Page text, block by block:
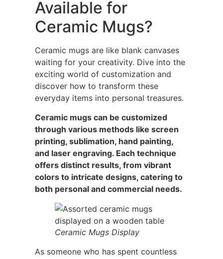
Available for
Ceramic Mugs?
Ceramic mugs are like blank canvases
waiting for your creativity. Dive into the
exciting world of customization and
discover how to transform these
everyday items into personal treasures.
Ceramic mugs can be customized
through various methods like screen
printing, sublimation, hand painting,
and laser engraving. Each technique
offers distinct results, from vibrant
colors to intricate designs, catering to
both personal and commercial needs.
Ceramic Mugs Display
As someone who has spent countless